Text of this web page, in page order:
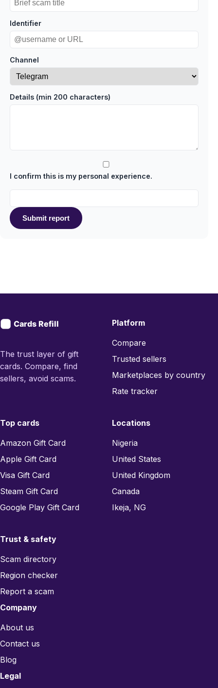
Identifier
Channel
Details (min 200 characters)
I confirm this is my personal experience.
Submit report
The trust layer of gift
cards. Compare, find
sellers, avoid scams.
Platform
Compare
Trusted sellers
Marketplaces by country
Rate tracker
Top cards
Amazon Gift Card
Apple Gift Card
Visa Gift Card
Steam Gift Card
Google Play Gift Card
Locations
Nigeria
United States
United Kingdom
Canada
Ikeja, NG
Trust & safety
Scam directory
Region checker
Report a scam
Company
About us
Contact us
Blog
Legal